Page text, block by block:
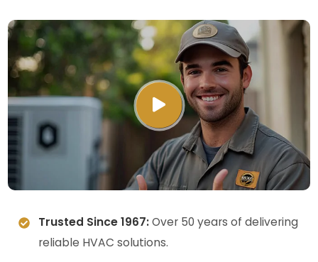
Trusted Since 1967:Over 50 years of delivering
reliable HVAC solutions.